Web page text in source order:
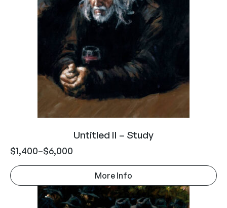
Untitled II – Study
$1,400–$6,000
More Info